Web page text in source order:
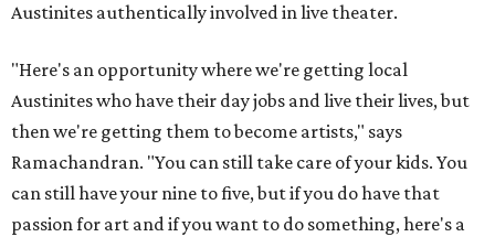
Austinites authentically involved in live theater.
"Here's an opportunity where we're getting local
Austinites who have their day jobs and live their lives, but
then we're getting them to become artists," says
Ramachandran. "You can still take care of your kids. You
can still have your nine to five, but if you do have that
passion for art and if you want to do something, here's a